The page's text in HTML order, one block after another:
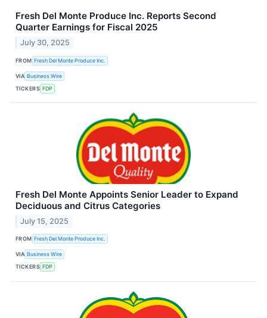
Fresh Del Monte Produce Inc. Reports Second
Quarter Earnings for Fiscal 2025
July 30, 2025
FROM Fresh Del Monte Produce Inc.
VIA Business Wire
TICKERS FDP
Fresh Del Monte Appoints Senior Leader to Expand
Deciduous and Citrus Categories
July 15, 2025
FROM Fresh Del Monte Produce Inc.
VIA Business Wire
TICKERS FDP